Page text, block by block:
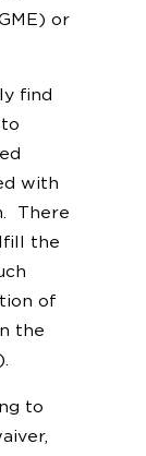
or
find
with
There
the
of
the
to